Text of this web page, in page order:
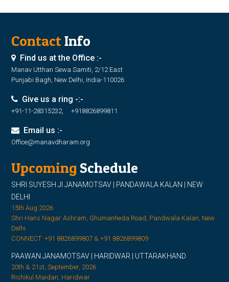
ContactInfo
Find us at the Office :-
Manav Utthan Sewa Samiti, 2/12 East
Punjabi Bagh, New Delhi, India-110026
Give us a ring -:-
+91-11-28315232, +918826899811
Email us :-
Office@manavdharam.org
Upcoming Schedule
SHRI SUYESH JI JANAMOTSAV | PANDAWALA KALAN | NEW
DELHI
15th Aug 2026
Shri Hans Nagar Ashram, Ghumanheda Road, Pandwala Kalan, New
Delhi
CONNECT: +91 8826899807 & +91 8826899809
PAAWAN JANAMOTSAV | HARIDWAR | UTTARAKHAND
20th & 21st, September, 2026
Rishikul Maidan, Haridwar